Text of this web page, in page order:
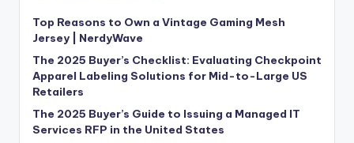
Top Reasons to Own a Vintage Gaming Mesh
Jersey | NerdyWave
The 2025 Buyer’s Checklist: Evaluating Checkpoint
Apparel Labeling Solutions for Mid-to-Large US
Retailers
The 2025 Buyer’s Guide to Issuing a Managed IT
Services RFP in the United States